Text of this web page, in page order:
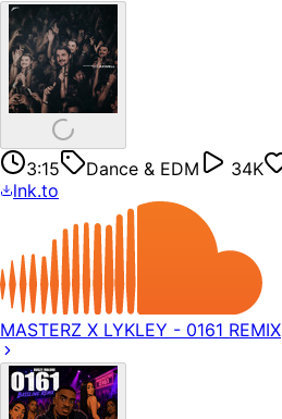
3:15 Dance & EDM 34K
lnk.to
MASTERZ X LYKLEY - 0161 REMIX